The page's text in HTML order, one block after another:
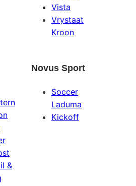
Vista
Vrystaat
Kroon
&
Novus Sport
Soccer
Laduma
Kickoff